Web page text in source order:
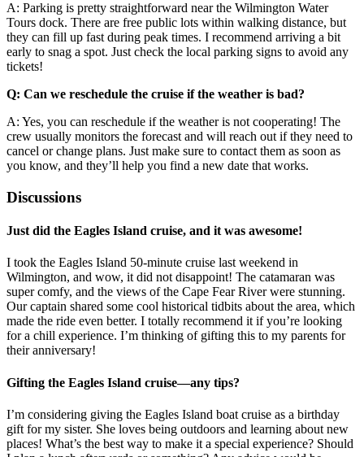
A: Parking is pretty straightforward near the Wilmington Water
Tours dock. There are free public lots within walking distance, but
they can fill up fast during peak times. I recommend arriving a bit
early to snag a spot. Just check the local parking signs to avoid any
tickets!
Q: Can we reschedule the cruise if the weather is bad?
A: Yes, you can reschedule if the weather is not cooperating! The
crew usually monitors the forecast and will reach out if they need to
cancel or change plans. Just make sure to contact them as soon as
you know, and they’ll help you find a new date that works.
Discussions
Just did the Eagles Island cruise, and it was awesome!
I took the Eagles Island 50-minute cruise last weekend in
Wilmington, and wow, it did not disappoint! The catamaran was
super comfy, and the views of the Cape Fear River were stunning.
Our captain shared some cool historical tidbits about the area, which
made the ride even better. I totally recommend it if you’re looking
for a chill experience. I’m thinking of gifting this to my parents for
their anniversary!
Gifting the Eagles Island cruise—any tips?
I’m considering giving the Eagles Island boat cruise as a birthday
gift for my sister. She loves being outdoors and learning about new
places! What’s the best way to make it a special experience? Should